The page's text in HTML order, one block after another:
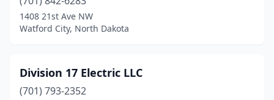
Max (1)
Minto(1)
1408 21st Ave NW
Watford City, North Dakota
Division 17 Electric LLC
(701) 793-2352